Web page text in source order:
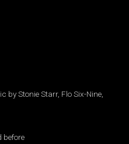
by Stonie Starr, Flo Six-Nine,
before